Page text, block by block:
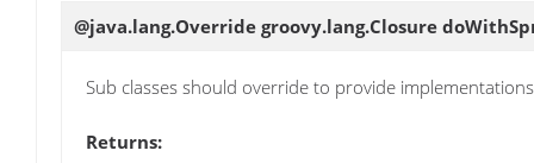
@java.lang.Override groovy.lang.Closure
Sub classes should override to provide implementations
Returns: